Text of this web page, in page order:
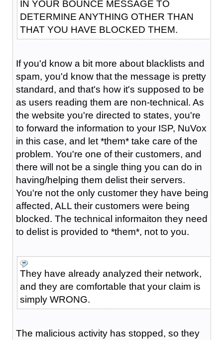
IN YOUR BOUNCE MESSAGE TO
DETERMINE ANYTHING OTHER THAN
THAT YOU HAVE BLOCKED THEM.
If you'd know a bit more about blacklists and
spam, you'd know that the message is pretty
standard, and that's how it's supposed to be
as users reading them are non-technical. As
the website you're directed to states, you're
to forward the information to your ISP, NuVox
in this case, and let *them* take care of the
problem. You're one of their customers, and
there will not be a single thing you can do in
having/helping them delist their servers.
You're not the only customer they have being
affected, ALL their customers were being
blocked. The technical informaiton they need
to delist is provided to *them*, not to you.
They have already analyzed their network,
and they are comfortable that your claim is
simply WRONG.
The malicious activity has stopped, so they